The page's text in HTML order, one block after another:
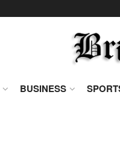
BUSINESS